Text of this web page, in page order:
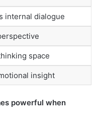
internal dialogue
space
insight
powerful when